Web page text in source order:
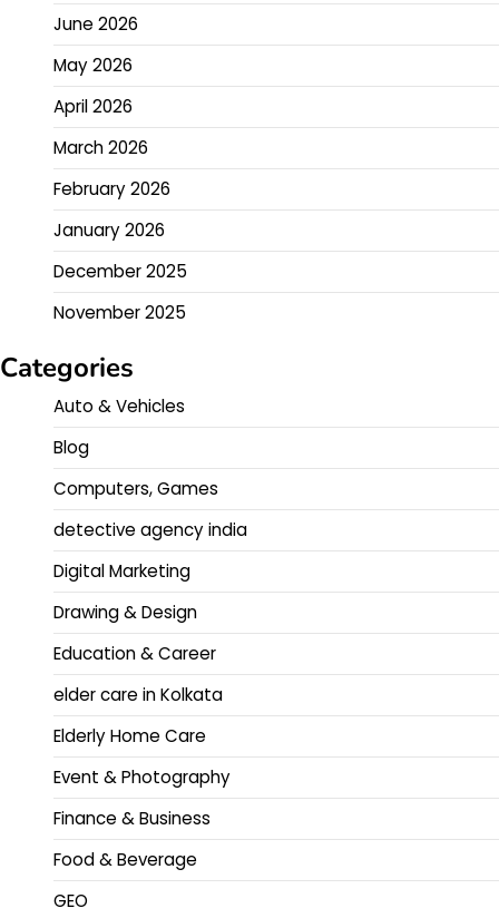
June 2026
May 2026
April 2026
March 2026
February 2026
January 2026
December 2025
November 2025
Categories
Auto & Vehicles
Blog
Computers, Games
detective agency india
Digital Marketing
Drawing & Design
Education & Career
elder care in Kolkata
Elderly Home Care
Event & Photography
Finance & Business
Food & Beverage
GEO